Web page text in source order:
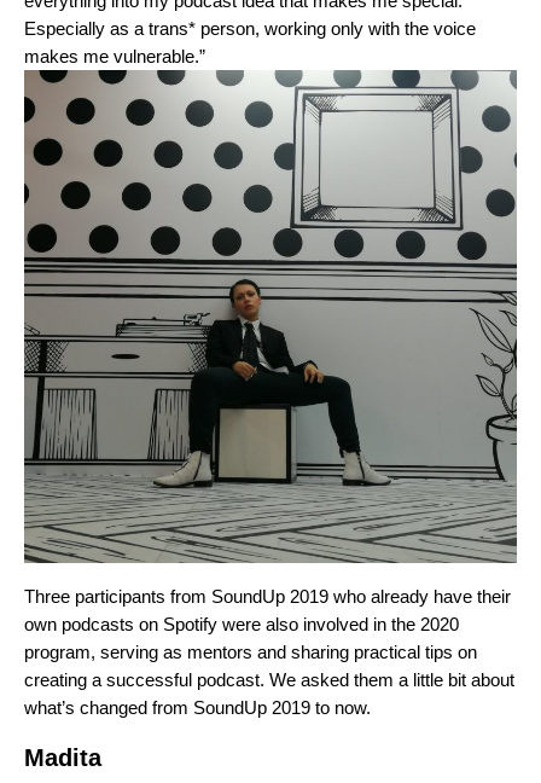
Especially as a trans* person, working only with the voice
makes me vulnerable.”
Three participants from SoundUp 2019 who already have their
own podcasts on Spotify were also involved in the 2020
program, serving as mentors and sharing practical tips on
creating a successful podcast. We asked them a little bit about
what’s changed from SoundUp 2019 to now.
Madita